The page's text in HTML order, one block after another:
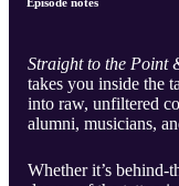
Straight to the Point
takes you inside the
into raw, unfiltered
alumni, musicians,
Whether it’s behind-